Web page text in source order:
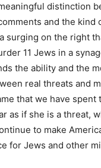
distinction
and the kind
surging on the right
11 Jews in a
the ability and the
real threats and
that we have
as if she is a threat,
to make
for Jews and other